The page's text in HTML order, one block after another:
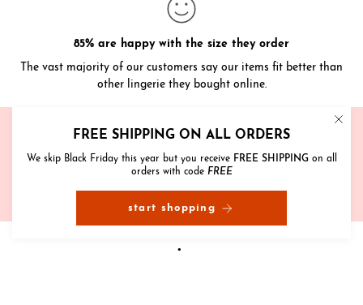
FREE SHIPPING ON ALL ORDERS
We skip Black Friday this year but you receive FREE SHIPPINGon all
orders with code FREE
start shopping
85% are happy with the size they order
The vast majority of our customers say our items fit better than
other lingerie they bought online.
Need help?
We're here to help with sizing, styling and anything else
get in touch
reviews